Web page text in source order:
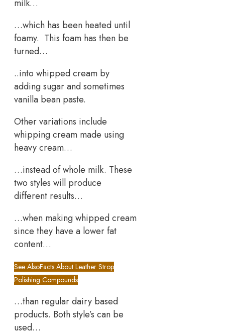
milk…
…which has been heated until
foamy. This foam has then be
turned…
..into whipped cream by
adding sugar and sometimes
vanilla bean paste.
Other variations include
whipping cream made using
heavy cream…
…instead of whole milk. These
two styles will produce
different results…
…when making whipped cream
since they have a lower fat
content…
See AlsoFacts About Leather Strop
Polishing Compounds
…than regular dairy based
products. Both style’s can be
used…